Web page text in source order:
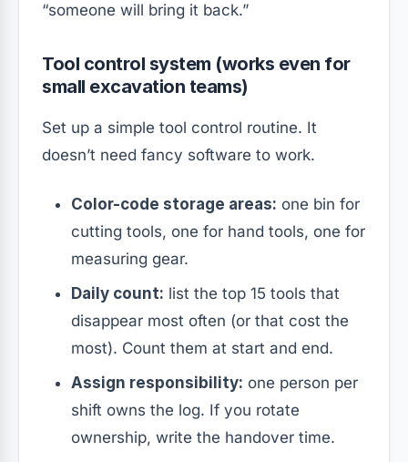
“someone will bring it back.”
Tool control system (works even for
small excavation teams)
Set up a simple tool control routine. It
doesn’t need fancy software to work.
Color-code storage areas: one bin for
cutting tools, one for hand tools, one for
measuring gear.
Daily count: list the top 15 tools that
disappear most often (or that cost the
most). Count them at start and end.
Assign responsibility: one person per
shift owns the log. If you rotate
ownership, write the handover time.